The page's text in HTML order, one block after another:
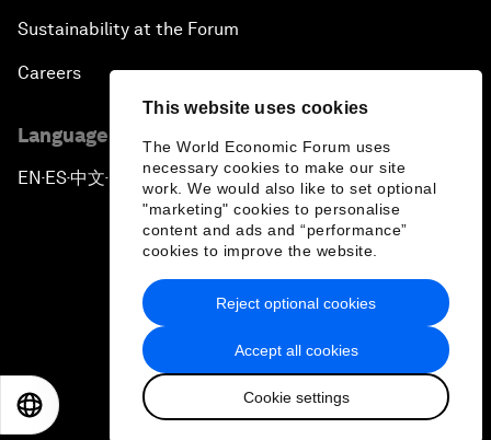
This website uses cookies
The World Economic Forum uses
necessary cookies to make our site
work. We would also like to set optional
"marketing" cookies to personalise
content and ads and “performance”
cookies to improve the website.
Accept all cookies
Cookie settings
Reject optional cookies
Sustainability at the Forum
Careers
Language editions
EN ▪ ES▪中文▪ 日本語
Privacy Policy & Terms of Service
Sitemap
2026 World Economic Forum
日本語